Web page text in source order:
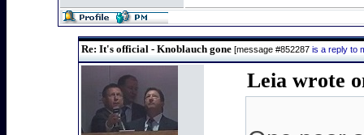
Re: It's official - Knoblauch gone [message #852287 is a reply to
Leia wrote